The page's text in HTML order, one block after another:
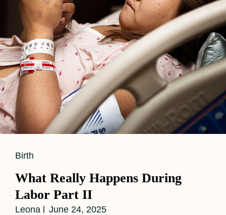
For
Baby
Number
Two
Cat
Birth
What Really Happens During
Labor Part II
Leona June 24, 2025